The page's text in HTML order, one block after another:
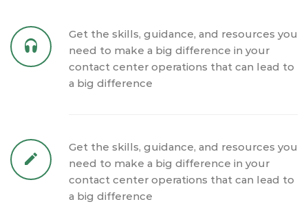
Get the skills, guidance, and resources you
need to make a big difference in your
contact center operations that can lead to
a big difference
Get the skills, guidance, and resources you
need to make a big difference in your
contact center operations that can lead to
a big difference